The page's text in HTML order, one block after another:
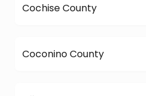
Cochise County
Coconino County